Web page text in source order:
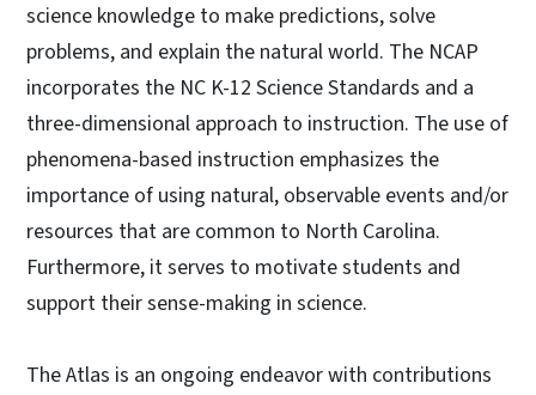
science knowledge to make predictions, solve
problems, and explain the natural world. The NCAP
incorporates the NC K-12 Science Standards and a
three-dimensional approach to instruction. The use of
phenomena-based instruction emphasizes the
importance of using natural, observable events and/or
resources that are common to North Carolina.
Furthermore, it serves to motivate students and
support their sense-making in science.
The Atlas is an ongoing endeavor with contributions